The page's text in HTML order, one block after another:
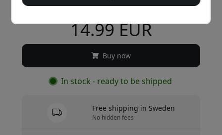
14.99 EUR
Buy now
In stock - ready to be shipped
Free shipping in Sweden
No hidden fees